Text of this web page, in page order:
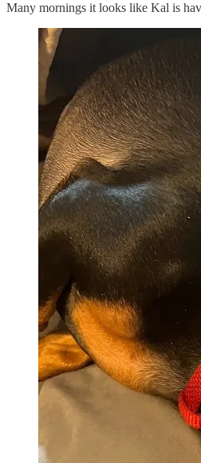
Many mornings it looks like Kal is